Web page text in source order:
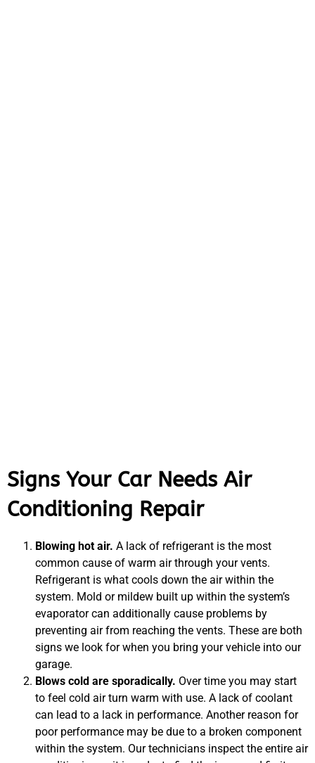
Signs Your Car Needs Air
Conditioning Repair
Blowing hot air. A lack of refrigerant is the most
common cause of warm air through your vents.
Refrigerant is what cools down the air within the
system. Mold or mildew built up within the system’s
evaporator can additionally cause problems by
preventing air from reaching the vents. These are both
signs we look for when you bring your vehicle into our
garage.
Blows cold are sporadically. Over time you may start
to feel cold air turn warm with use. A lack of coolant
can lead to a lack in performance. Another reason for
poor performance may be due to a broken component
within the system. Our technicians inspect the entire air